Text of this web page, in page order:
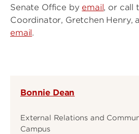
Senate Office by email, or call
Coordinator, Gretchen Henry,
email.
Bonnie Dean
External Relations and
Campus